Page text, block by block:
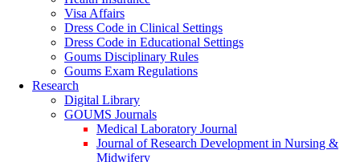
Visa Affairs
Dress Code in Clinical Settings
Dress Code in Educational Settings
Goums Disciplinary Rules
Goums Exam Regulations
Research
Digital Library
GOUMS Journals
Medical Laboratory Journal
Journal of Research Development in Nursing &
Midwifery